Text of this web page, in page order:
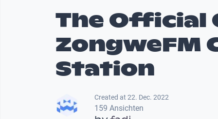
The Official
ZongweFM
Station
Created at 22. Dec. 2022
159 Ansichten